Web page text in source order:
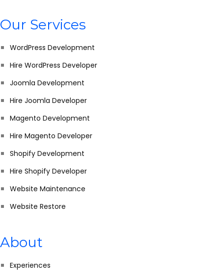
Our Services
WordPress Development
Hire WordPress Developer
Joomla Development
Hire Joomla Developer
Magento Development
Hire Magento Developer
Shopify Development
Hire Shopify Developer
Website Maintenance
Website Restore
About
Experiences